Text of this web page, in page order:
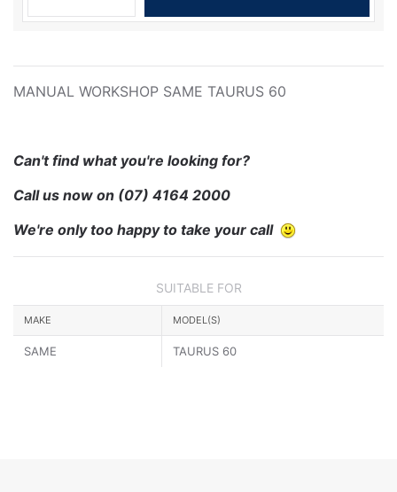
MANUAL WORKSHOP SAME TAURUS 60
Can't find what you're looking for?
Call us now on (07) 4164 2000
We're only too happy to take your call
SUITABLE FOR
MAKE MODEL(S)
SAME TAURUS 60